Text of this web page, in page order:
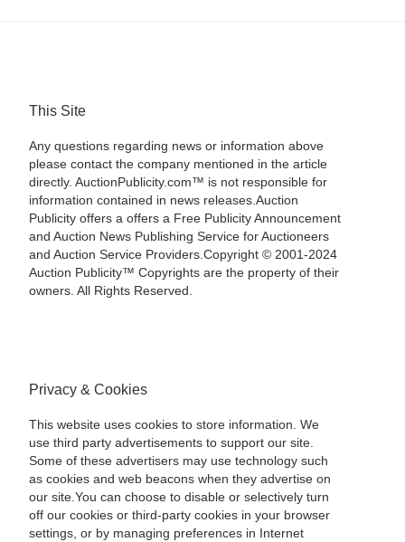
This Site
Any questions regarding news or information above
please contact the company mentioned in the article
directly. AuctionPublicity.com™ is not responsible for
information contained in news releases.Auction
Publicity offers a offers a Free Publicity Announcement
and Auction News Publishing Service for Auctioneers
and Auction Service Providers.Copyright © 2001-2024
Auction Publicity™ Copyrights are the property of their
owners. All Rights Reserved.
Privacy & Cookies
This website uses cookies to store information. We
use third party advertisements to support our site.
Some of these advertisers may use technology such
as cookies and web beacons when they advertise on
our site.You can choose to disable or selectively turn
off our cookies or third-party cookies in your browser
settings, or by managing preferences in Internet